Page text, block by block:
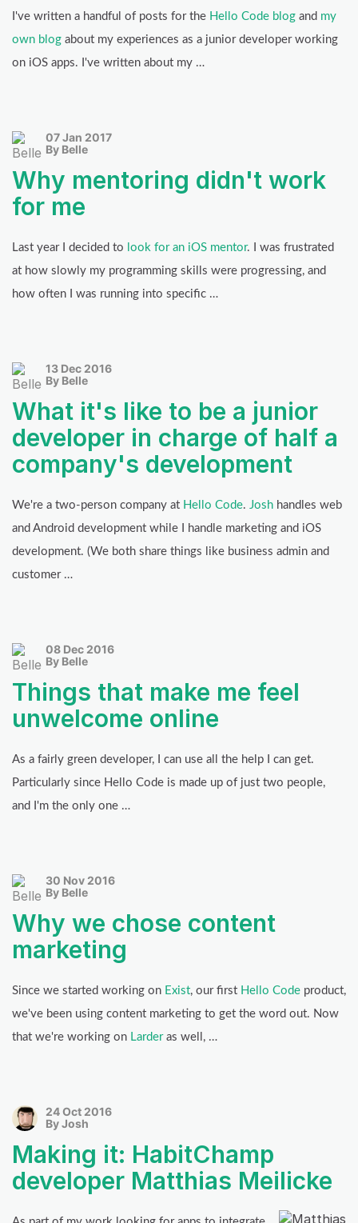
I've written a handful of posts for the Hello Code blog and my
own blog about my experiences as a junior developer working
on iOS apps. I've written about my …
07 Jan 2017
By Belle
Why mentoring didn't work
for me
Last year I decided to look for an iOS mentor. I was frustrated
at how slowly my programming skills were progressing, and
how often I was running into specific …
13 Dec 2016
By Belle
What it's like to be a junior
developer in charge of half a
company's development
We're a two-person company at Hello Code. Josh handles web
and Android development while I handle marketing and iOS
development. (We both share things like business admin and
customer …
08 Dec 2016
By Belle
Things that make me feel
unwelcome online
As a fairly green developer, I can use all the help I can get.
Particularly since Hello Code is made up of just two people,
and I'm the only one …
30 Nov 2016
By Belle
Why we chose content
marketing
Since we started working on Exist, our first Hello Code product,
we've been using content marketing to get the word out. Now
that we're working on Larderas well, …
24 Oct 2016
By Josh
Making it: HabitChamp
developer Matthias Meilicke